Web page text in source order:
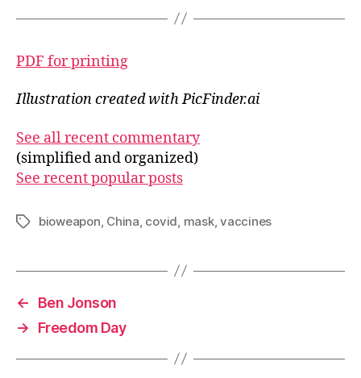
PDF for printing
Illustration created with PicFinder.ai
See all recent commentary
(simplified and organized)
See recent popular posts
Tagsbioweapon, China, covid, mask,vaccines
←
Ben Jonson
→
Freedom Day